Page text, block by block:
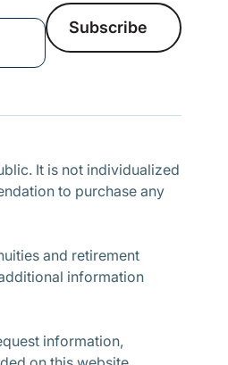
Subscribe
It is not individualized
to purchase any
and retirement
information
information,